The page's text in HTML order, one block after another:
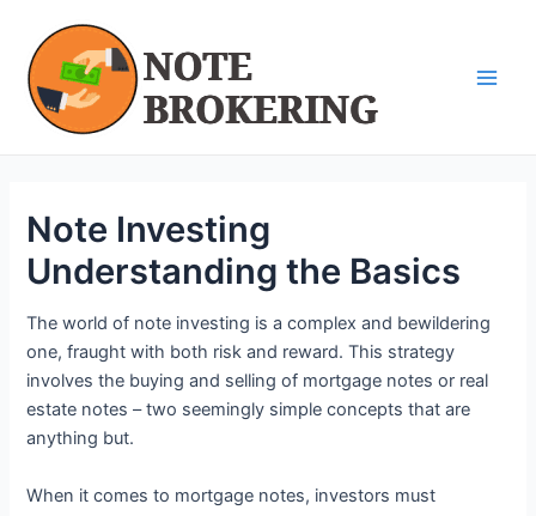
content
Note Investing
Understanding the Basics
The world of note investing is a complex and bewildering
one, fraught with both risk and reward. This strategy
involves the buying and selling of mortgage notes or real
estate notes – two seemingly simple concepts that are
anything but.
When it comes to mortgage notes, investors must
navigation